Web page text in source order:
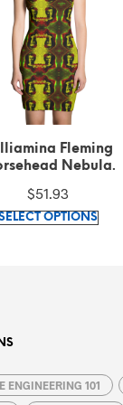
Fleming
Nebula
Dress
$51.93
OPTIONSThis
be
ENGINEERING 101